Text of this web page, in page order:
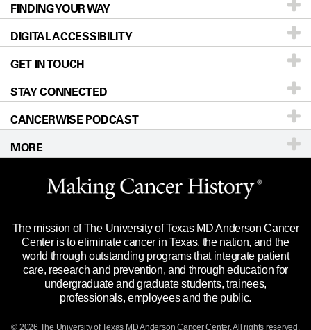
Prevention & Screening
Donors & Volunteers
For Physicians
Research
Education & Training
Clinical Trials
Languages
About UT MD Anderson
Careers
Blog
Newsroom
Editorial Standards
For Employees
Merchandise
Title IX Reporting (Sexual Misconduct)
Price Transparency
FINDING YOUR WAY
Our Doctors
Locations
Directions
Sitemap
DIGITAL ACCESSIBILITY
Accessibility Policy
GET IN TOUCH
Call Ask a question
STAY CONNECTED
CANCERWISE PODCAST
MORE
Website Privacy Policy
Legal Statement & Policies
Reports to the State
Emergency Alert Information
State of Texas Links
The mission of The University of Texas MD Anderson Cancer
Center is to eliminate cancer in Texas, the nation, and the
world through outstanding programs that integrate patient
care, research and prevention, and through education for
undergraduate and graduate students, trainees,
professionals, employees and the public.
© 2026 The University of Texas MD Anderson Cancer Center. All rights reserved.